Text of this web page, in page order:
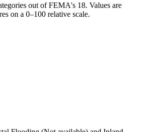
out of FEMA's 18. Values are
on a 0–100 relative scale.